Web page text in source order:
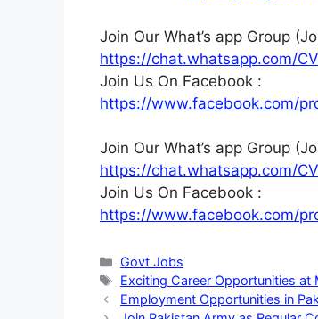
Join Our What’s app Group
https://chat.whatsapp.com/
Join Us On Facebook :
https://www.facebook.com/
Join Our What’s app Group
https://chat.whatsapp.com/
Join Us On Facebook :
https://www.facebook.com/
Categories
Govt Jobs
Tags
Exciting Career Opportunities
Employment Opportunities in